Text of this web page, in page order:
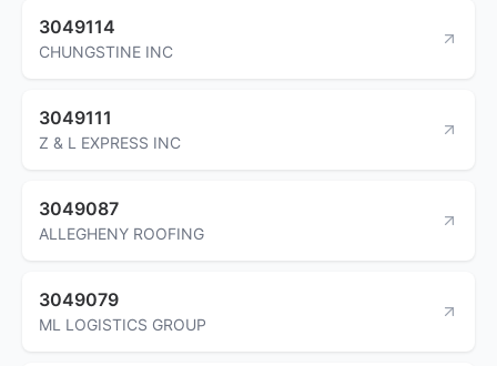
3049114
CHUNGSTINE INC
3049111
Z & L EXPRESS INC
3049087
ALLEGHENY ROOFING
3049079
ML LOGISTICS GROUP